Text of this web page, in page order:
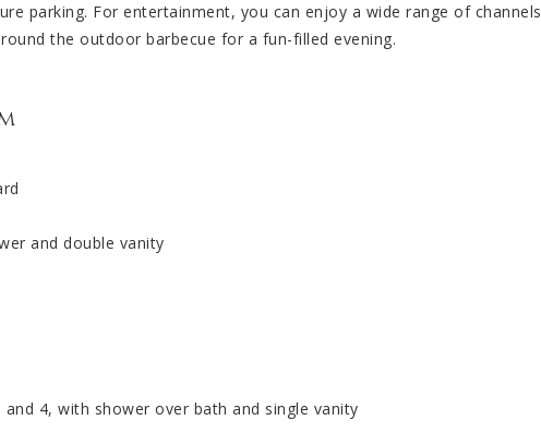
parking. For entertainment, you can enjoy a wide range of channels
the outdoor barbecue for a fun-filled evening.
and double vanity
4, with shower over bath and single vanity